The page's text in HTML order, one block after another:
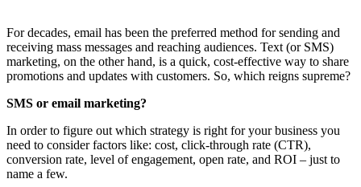
For decades, email has been the preferred method for sending and
receiving mass messages and reaching audiences. Text (or SMS)
marketing, on the other hand, is a quick, cost-effective way to share
promotions and updates with customers. So, which reigns supreme?
SMS or email marketing?
In order to figure out which strategy is right for your business you
need to consider factors like: cost, click-through rate (CTR),
conversion rate, level of engagement, open rate, and ROI – just to
name a few.